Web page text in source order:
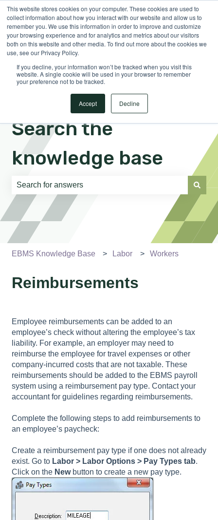
This website stores cookies on your computer. These cookies are used to
collect information about how you interact with our website and allow us to
remember you. We use this information in order to improve and customize
your browsing experience and for analytics and metrics about our visitors
both on this website and other media. To find out more about the cookies we
use, see our Privacy Policy.
If you decline, your information won’t be tracked when you visit this
website. A single cookie will be used in your browser to remember
your preference not to be tracked.
Accept Decline
EnglishShow submenu for translations Sign in
Search the
knowledge base
There are no suggestions because the search field is
EBMS Knowledge Base Labor Workers
Reimbursements
Employee reimbursements can be added to an
employee’s check without altering the employee’s tax
liability. For example, an employer may need to
reimburse the employee for travel expenses or other
company-incurred costs that are not taxable. These
reimbursements should be added to the EBMS payroll
system using a reimbursement pay type. Contact your
accountant for guidelines regarding reimbursements.
Complete the following steps to add reimbursements to
an employee’s paycheck:
Create a reimbursement pay type if one does not already
exist. Go to Labor > Labor Options > Pay Types tab.
Click on the Newbutton to create a new pay type.